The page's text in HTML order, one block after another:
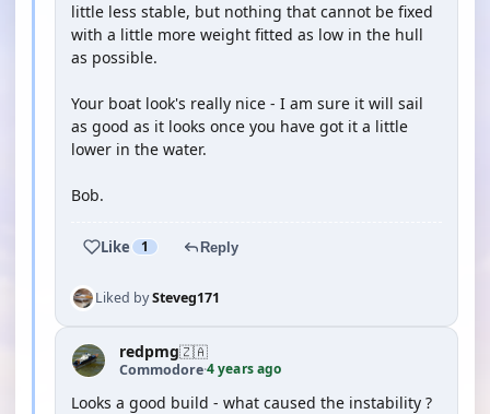
little less stable, but nothing that cannot be fixed
with a little more weight fitted as low in the hull
as possible.
Your boat look's really nice - I am sure it will sail
as good as it looks once you have got it a little
lower in the water.
Bob.
Like 1 Reply
Liked bySteveg171
redpmg🇿🇦
Commodore·4 years ago
Looks a good build - what caused the instability ?